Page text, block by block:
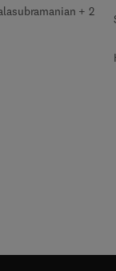
+ 2